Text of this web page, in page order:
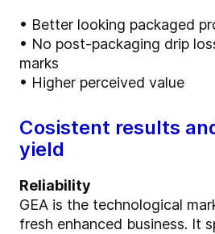
• Better looking packaged
• No post-packaging drip
marks
• Higher perceived value
Cosistent results
yield
Reliability
GEA is the technological
fresh enhanced business. It